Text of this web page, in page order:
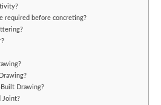
required before concreting?
Drawing?
Joint?